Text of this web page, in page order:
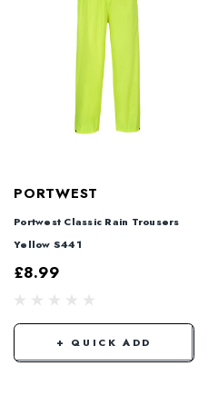
PORTWEST
Portwest Classic Rain Trousers
Yellow S441
£8.99
+ QUICK ADD